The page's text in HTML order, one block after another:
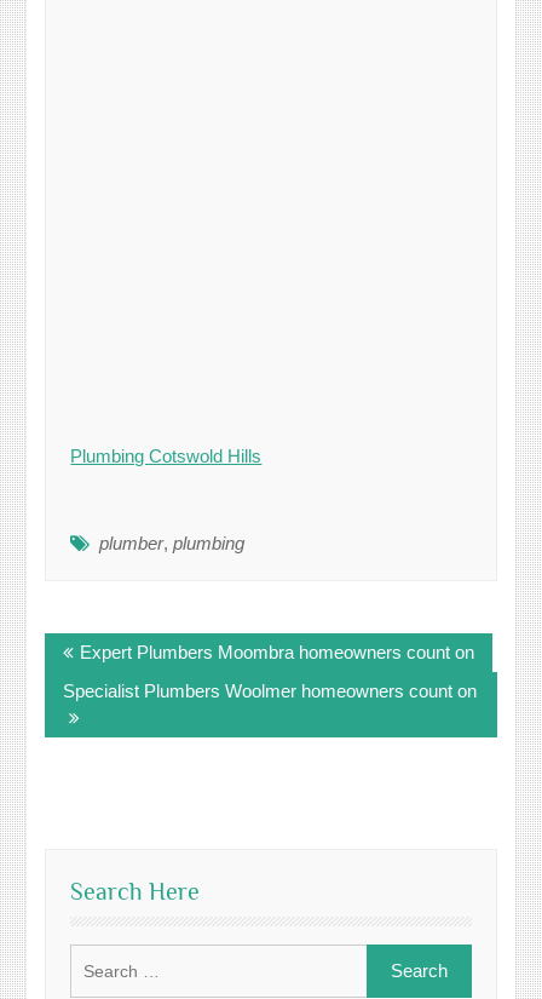
Plumbing Cotswold Hills
plumber,plumbing
navigation
Expert Plumbers Moombra homeowners count on
Specialist Plumbers Woolmer homeowners count on
Search Here
for: